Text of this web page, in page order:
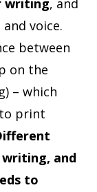
voice.
between
on the
– which
print
and
to